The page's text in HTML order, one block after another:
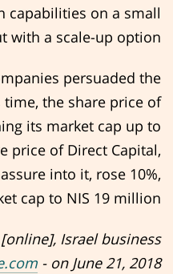
capabilities on a small
with a scale-up option.
persuaded the
the share price of
its market cap up to
price of Direct Capital,
into it, rose 10%,
cap to NIS 19 million.
Israel business
- on June 21, 2018